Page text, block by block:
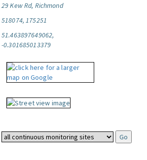
29 Kew Rd, Richmond
518074, 175251
51.463897649062,
-0.301685013379